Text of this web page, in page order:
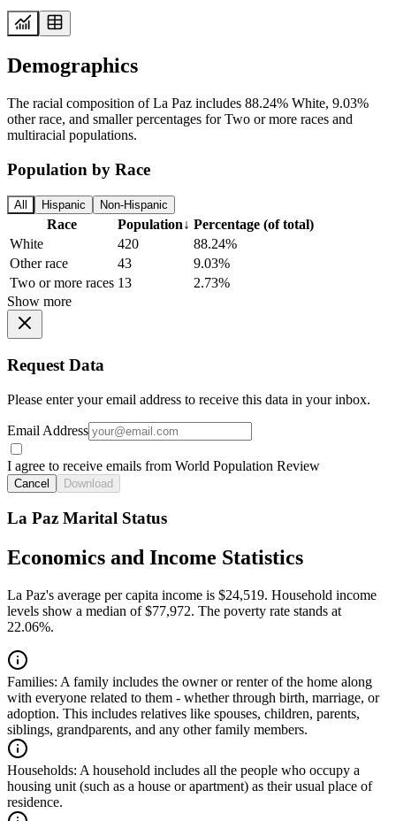
Demographics
The racial composition of La Paz includes 88.24% White, 9.03%
other race, and smaller percentages for Two or more races and
multiracial populations.
Population by Race
All Hispanic Non-Hispanic
Race Population↓ Percentage (of total)
White
420
88.24%
Other race
43
9.03%
Two or more races 13
2.73%
Show more
Request Data
Please enter your email address to receive this data in your inbox.
Email Address
I agree to receive emails from World Population Review
Cancel Download
La Paz Marital Status
Economics and Income Statistics
La Paz's average per capita income is $24,519. Household income
levels show a median of $77,972. The poverty rate stands at
22.06%.
Families: A family includes the owner or renter of the home along
with everyone related to them - whether through birth, marriage, or
adoption. This includes relatives like spouses, children, parents,
siblings, grandparents, and any other family members.
Households: A household includes all the people who occupy a
housing unit (such as a house or apartment) as their usual place of
residence.